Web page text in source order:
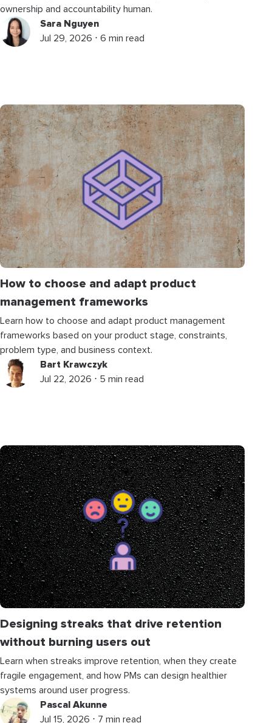
ownership and accountability human.
Sara Nguyen
Jul 29, 2026 ⋅ 6 min read
How to choose and adapt product
management frameworks
Learn how to choose and adapt product management
frameworks based on your product stage, constraints,
problem type, and business context.
Bart Krawczyk
Jul 22, 2026 ⋅ 5 min read
Designing streaks that drive retention
without burning users out
Learn when streaks improve retention, when they create
fragile engagement, and how PMs can design healthier
systems around user progress.
Pascal Akunne
Jul 15, 2026 ⋅ 7 min read